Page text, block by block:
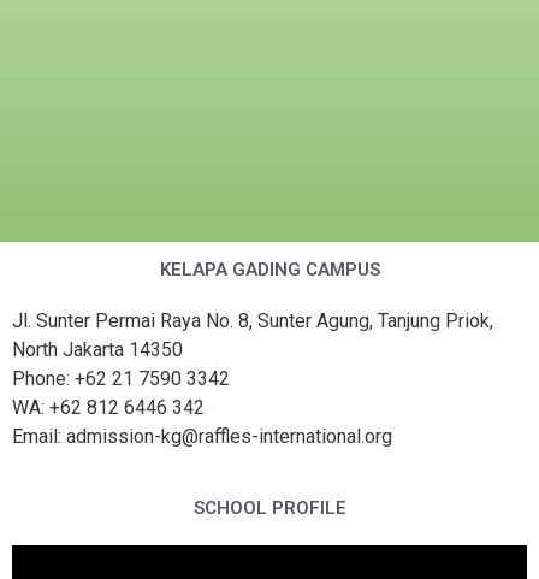
KELAPA GADING CAMPUS
Jl. Sunter Permai Raya No. 8, Sunter Agung, Tanjung Priok,
North Jakarta 14350
Phone: +62 21 7590 3342
WA: +62 812 6446 342
Email: admission-kg@raffles-international.org
SCHOOL PROFILE